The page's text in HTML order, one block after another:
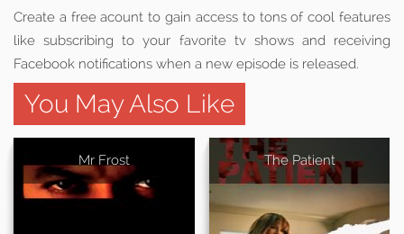
Create a free acount to gain access to tons of cool features
like subscribing to your favorite tv shows and receiving
Facebook notifications when a new episode is released.
You May Also Like
Mr Frost The Patient